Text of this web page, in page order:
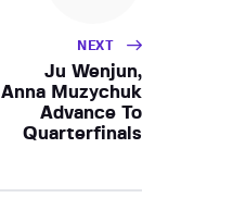
NEXT
Ju Wenjun,
Anna Muzychuk
Advance To
Quarterfinals